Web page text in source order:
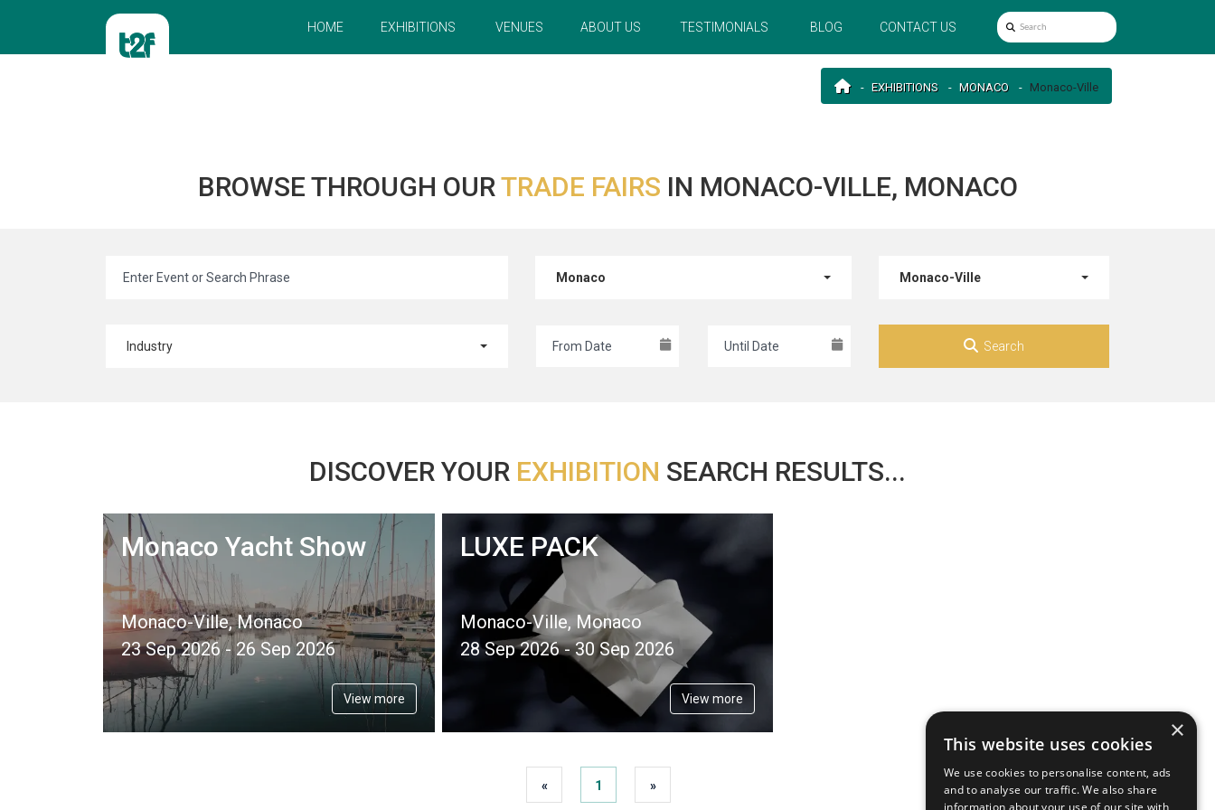
HOME EXHIBITIONS VENUES ABOUT US TESTIMONIALS BLOG CONTACT US
EXHIBITIONS MONACO Monaco-Ville
BROWSE THROUGH OURTRADE FAIRS IN MONACO-VILLE, MONACO
Monaco Monaco-Ville
Industry Search
DISCOVER YOUR EXHIBITION SEARCH RESULTS...
Monaco Yacht Show
Monaco-Ville, Monaco
23 Sep 2026 - 26 Sep 2026
View more
LUXE PACK
Monaco-Ville, Monaco
28 Sep 2026 - 30 Sep 2026
View more
« 1 »
×
This website uses cookies
We use cookies to personalise content, ads
and to analyse our traffic. We also share
information about your use of our site with